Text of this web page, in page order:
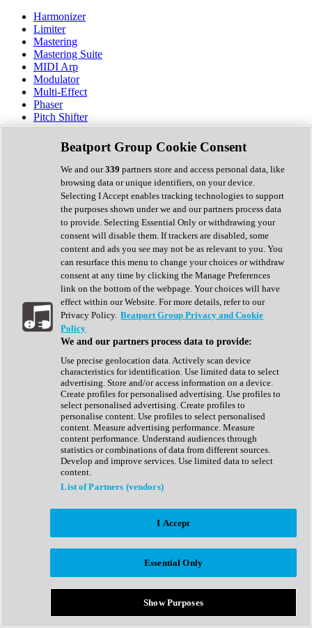
Harmonizer
Limiter
Mastering
Mastering Suite
MIDI Arp
Modulator
Multi-Effect
Phaser
Pitch Shifter
Preamp
Randomiser
Reverb
Saturation
Sequencer
Spectral Analysis
Stereo Width
Surround Tools
Tape Emulation
Transient Shaper
Tremolo
Vibrato
Vocal Processing
Vocoder
Show All
Complete Collection
Drum Machine
Expansion Packs
Generator
Groovebox
Kontakt Instrument
Maschine Expansions
Reaktor Ensemble
Sampler
Synth Presets
Virtual Instruments
Afrobeat
Bass Music
Breaks
Bundles
Country
Beatport Group Cookie Consent
We and our339 partners store and access personal data, like
browsing data or unique identifiers, on your device.
Selecting I Accept enables tracking technologies to support
the purposes shown under we and our partners process data
to provide. Selecting Essential Only or withdrawing your
consent will disable them. If trackers are disabled, some
content and ads you see may not be as relevant to you. You
can resurface this menu to change your choices or withdraw
consent at any time by clicking the Manage Preferences
link on the bottom of the webpage. Your choices will have
effect within our Website. For more details, refer to our
Privacy Policy. Beatport Group Privacy and Cookie
Policy
We and our partners process data to provide:
Use precise geolocation data. Actively scan device
characteristics for identification. Use limited data to select
advertising. Store and/or access information on a device.
Create profiles for personalised advertising. Use profiles to
select personalised advertising. Create profiles to
personalise content. Use profiles to select personalised
content. Measure advertising performance. Measure
content performance. Understand audiences through
statistics or combinations of data from different sources.
Develop and improve services. Use limited data to select
content.
List of Partners (vendors)
I Accept
Essential Only
Show Purposes